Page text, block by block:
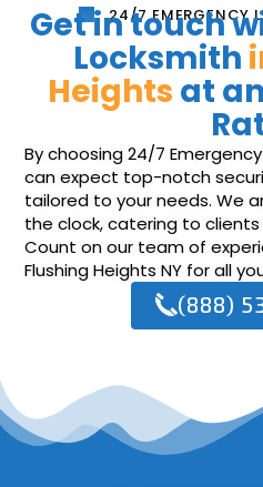
24/7 EMERGENCY
Get in touch
Locksmith
Heights at
By choosing 24/7
can expect top-notch
tailored to your needs. We
the clock, catering to clients
Count on our team of
Flushing Heights NY for all
(888)